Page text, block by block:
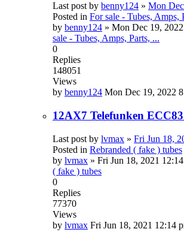
Last post by benny124 » Mon
Posted in For sale - Tubes, Amps,
by benny124 » Mon Dec 19,
sale - Tubes, Amps, Parts, ...
0
Replies
148051
Views
by benny124 Mon Dec 19, 2022
12AX7 Telefunken
Last post by lvmax » Fri Jun 18,
Posted in Rebranded ( fake ) tubes
by lvmax » Fri Jun 18, 2021
( fake ) tubes
0
Replies
77370
Views
by lvmax Fri Jun 18, 2021 12:14